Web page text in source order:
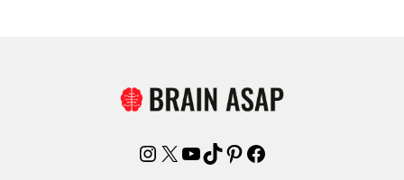
Instagram
X YouTube
TikTok
Pinterest
Facebook